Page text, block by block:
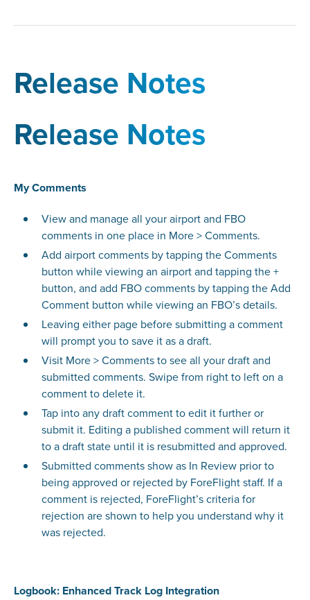
Release Notes
Release Notes
My Comments
View and manage all your airport and FBO
comments in one place in More > Comments.
Add airport comments by tapping the Comments
button while viewing an airport and tapping the +
button, and add FBO comments by tapping the Add
Comment button while viewing an FBO’s details.
Leaving either page before submitting a comment
will prompt you to save it as a draft.
Visit More > Comments to see all your draft and
submitted comments. Swipe from right to left on a
comment to delete it.
Tap into any draft comment to edit it further or
submit it. Editing a published comment will return it
to a draft state until it is resubmitted and approved.
Submitted comments show as In Review prior to
being approved or rejected by ForeFlight staff. If a
comment is rejected, ForeFlight’s criteria for
rejection are shown to help you understand why it
was rejected.
Logbook: Enhanced Track Log Integration